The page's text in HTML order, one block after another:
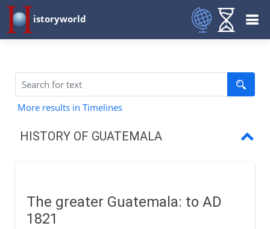
istoryworld
More results in Timelines
HISTORY OF GUATEMALA
A century of caudíllos
The greater Guatemala: to AD
1821